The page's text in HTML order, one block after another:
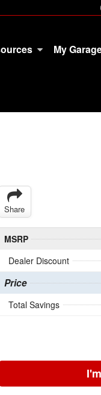
My
Share
MSRP
Dealer Discount
Price
Total Savings